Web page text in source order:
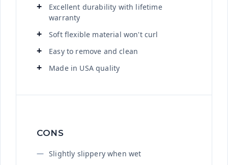
Excellent durability with lifetime
warranty
Soft flexible material won't curl
Easy to remove and clean
Made in USA quality
CONS
Slightly slippery when wet